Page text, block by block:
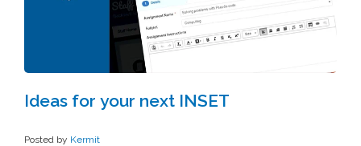
Ideas for your next INSET
Posted by Kermit